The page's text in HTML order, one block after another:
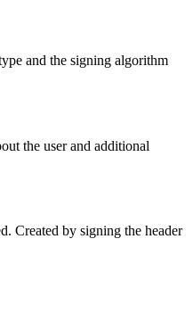
and the signing algorithm
the user and additional
Created by signing the header